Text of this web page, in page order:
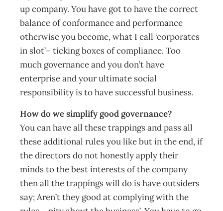
up company. You have got to have the correct
balance of conformance and performance
otherwise you become, what I call ‘corporates
in slot’– ticking boxes of compliance. Too
much governance and you don’t have
enterprise and your ultimate social
responsibility is to have successful business.
How do we simplify good governance?
You can have all these trappings and pass all
these additional rules you like but in the end, if
the directors do not honestly apply their
minds to the best interests of the company
then all the trappings will do is have outsiders
say; Aren’t they good at complying with the